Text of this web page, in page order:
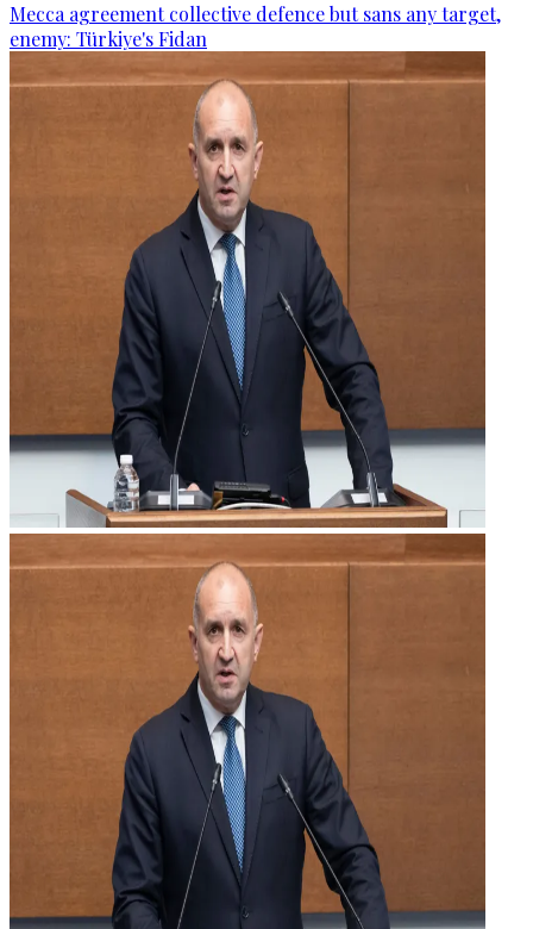
Mecca agreement collective defence but sans any target,
enemy: Türkiye's Fidan